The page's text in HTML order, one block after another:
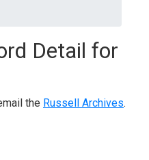
Detail for
the Russell Archives.